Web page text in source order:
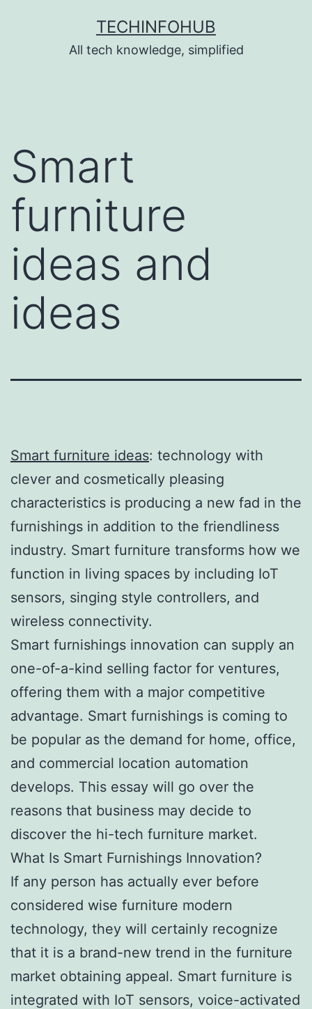
TECHINFOHUB
All tech knowledge, simplified
Smart
furniture
ideas and
ideas
Smart furniture ideas: technology with
clever and cosmetically pleasing
characteristics is producing a new fad in the
furnishings in addition to the friendliness
industry. Smart furniture transforms how we
function in living spaces by including IoT
sensors, singing style controllers, and
wireless connectivity.
Smart furnishings innovation can supply an
one-of-a-kind selling factor for ventures,
offering them with a major competitive
advantage. Smart furnishings is coming to
be popular as the demand for home, office,
and commercial location automation
develops. This essay will go over the
reasons that business may decide to
discover the hi-tech furniture market.
What Is Smart Furnishings Innovation?
If any person has actually ever before
considered wise furniture modern
technology, they will certainly recognize
that it is a brand-new trend in the furniture
market obtaining appeal. Smart furniture is
integrated with IoT sensors, voice-activated